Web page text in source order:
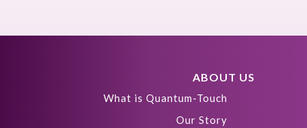
ABOUT US
What is Quantum-Touch
Our Story